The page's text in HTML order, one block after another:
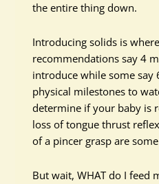
the entire thing down.
Introducing solids is
recommendations say 4
introduce while some
physical milestones to
determine if your baby is
loss of tongue thrust
of a pincer grasp are
But wait, WHAT do I feed